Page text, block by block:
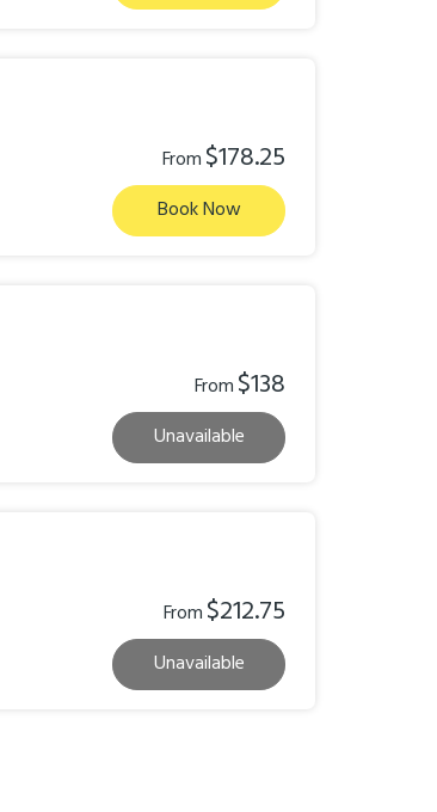
From$178.25
Book Now
From$138
Unavailable
From$212.75
Unavailable